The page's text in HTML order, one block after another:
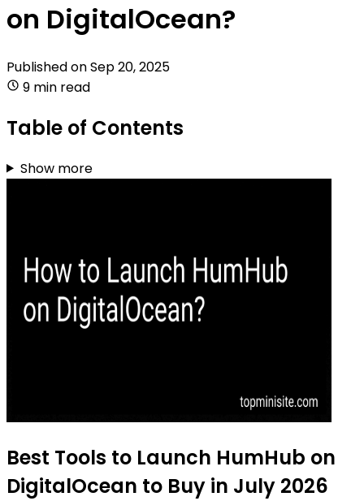
on DigitalOcean?
Published onSep 20, 2025
9 min read
Table of Contents
Show more
Best Tools to Launch HumHub on
DigitalOcean to Buy in July 2026